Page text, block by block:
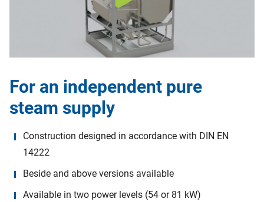
For an independent pure
steam supply
Construction designed in accordance with DIN EN
14222
Beside and above versions available
Available in two power levels (54 or 81 kW)